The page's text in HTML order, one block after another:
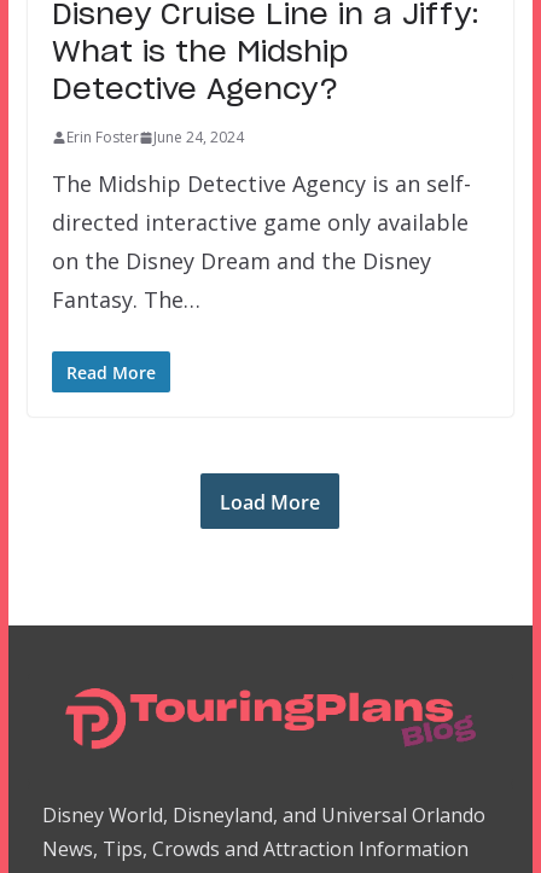
Disney Cruise Line in a Jiffy:
What is the Midship
Detective Agency?
Erin Foster June 24, 2024
The Midship Detective Agency is an self-
directed interactive game only available
on the Disney Dream and the Disney
Fantasy. The…
Read More
Load More
Disney World, Disneyland, and Universal Orlando
News, Tips, Crowds and Attraction Information